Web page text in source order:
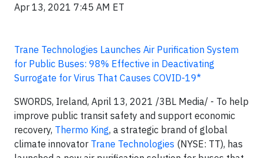
Apr 13, 2021 7:45 AM ET
Trane Technologies Launches Air Purification System
for Public Buses: 98% Effective in Deactivating
Surrogate for Virus That Causes COVID-19*
SWORDS, Ireland, April 13, 2021 /3BL Media/ - To help
improve public transit safety and support economic
recovery, Thermo King, a strategic brand of global
climate innovator Trane Technologies (NYSE: TT), has